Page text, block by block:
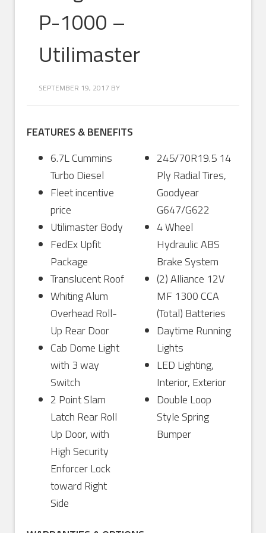
P-1000 –
Utilimaster
SEPTEMBER 19, 2017 BY
FEATURES & BENEFITS
6.7L Cummins
Turbo Diesel
Fleet incentive
price
Utilimaster Body
FedEx Upfit
Package
Translucent Roof
Whiting Alum
Overhead Roll-
Up Rear Door
Cab Dome Light
with 3 way
Switch
2 Point Slam
Latch Rear Roll
Up Door, with
High Security
Enforcer Lock
toward Right
Side
245/70R19.5 14
Ply Radial Tires,
Goodyear
G647/G622
4 Wheel
Hydraulic ABS
Brake System
(2) Alliance 12V
MF 1300 CCA
(Total) Batteries
Daytime Running
Lights
LED Lighting,
Interior, Exterior
Double Loop
Style Spring
Bumper